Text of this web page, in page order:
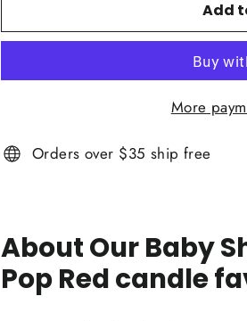
Add
More
Orders over $35 ship free
About Our Baby
Pop Red candle